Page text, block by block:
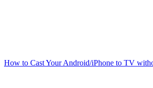
How to Cast Your Android/iPhone to TV